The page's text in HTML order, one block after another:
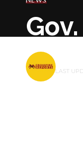
LAST
BY